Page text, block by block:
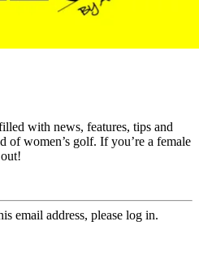
with news, features, tips and
of women’s golf. If you’re a female
email address, please log in.